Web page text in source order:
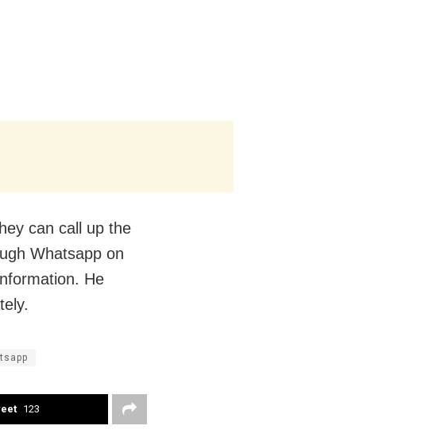
can call up the
Whatsapp on
He
123